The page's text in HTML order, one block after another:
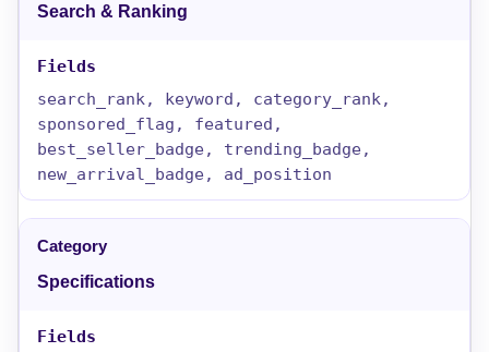
Search & Ranking
search_rank, keyword, category_rank,
sponsored_flag, featured,
best_seller_badge, trending_badge,
new_arrival_badge, ad_position
Specifications